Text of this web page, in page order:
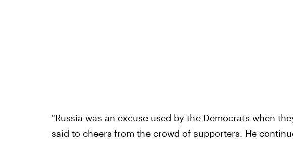
"Russia was an excuse used by the Democrats when
said to cheers from the crowd of supporters. He